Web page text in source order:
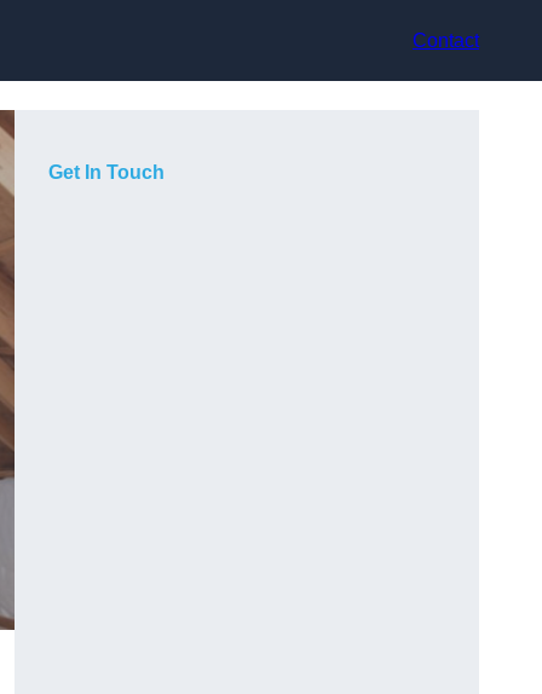
Contact
Get In Touch